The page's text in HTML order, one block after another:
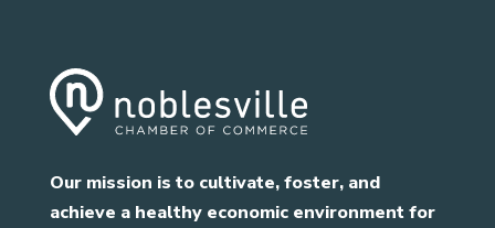
Our mission is to cultivate, foster, and
achieve a healthy economic environment for